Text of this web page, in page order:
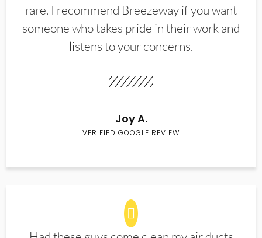
rare. I recommend Breezeway if you want
someone who takes pride in their work and
listens to your concerns.
Joy A.
VERIFIED GOOGLE REVIEW